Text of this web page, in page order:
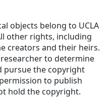
objects belong to UCLA
other rights, including
creators and their heirs.
to determine
pursue the copyright
to publish
hold the copyright.